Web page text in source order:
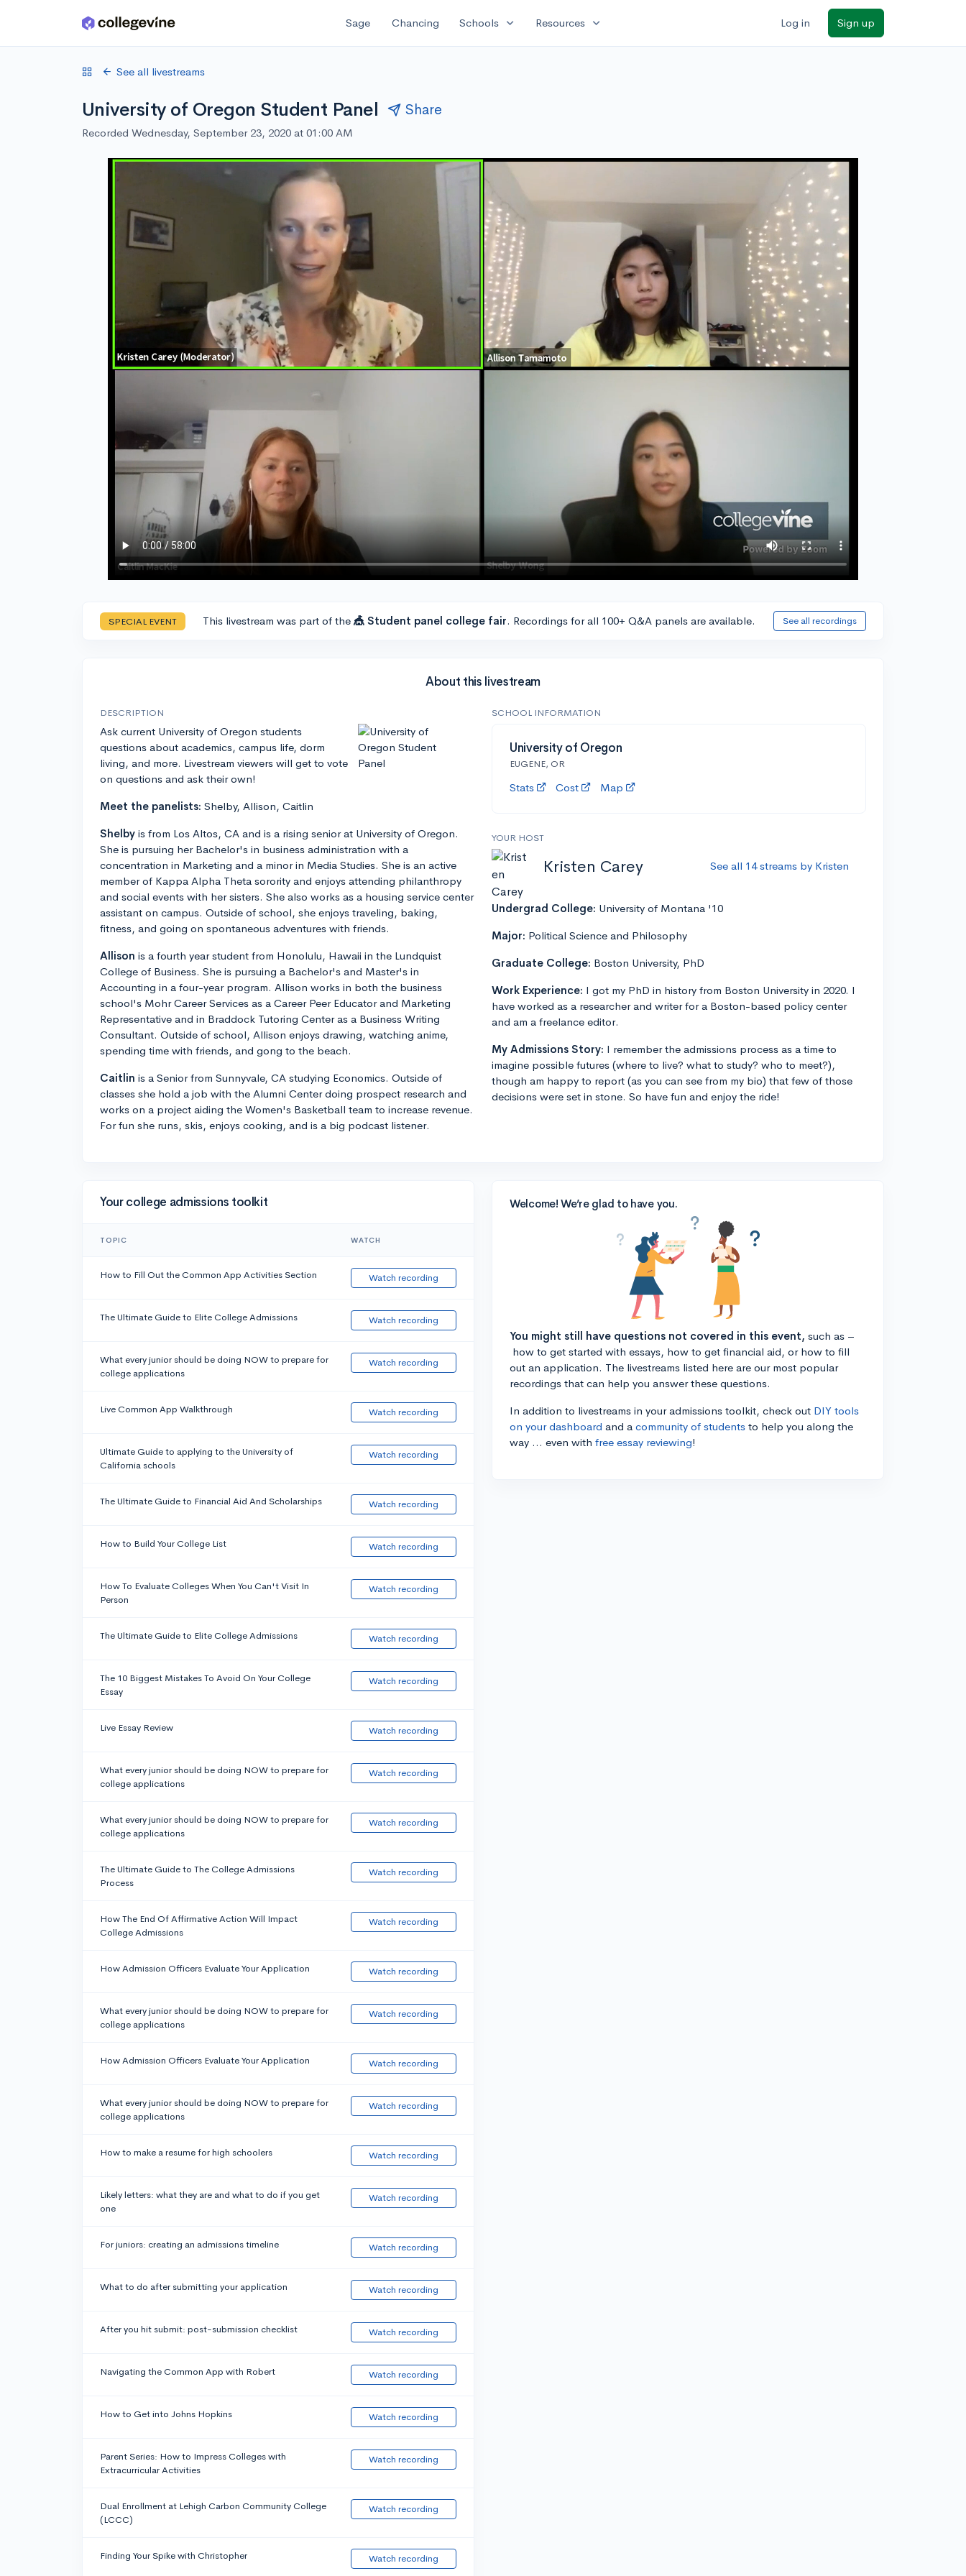
Skip to main content Sage Chancing Schools expand_more Resources expand_more Log in Sign up
See all livestreams
University of Oregon Student Panel Share
Recorded Wednesday, September 23, 2020 at 01:00 AM
SPECIAL EVENT This livestream was part of the 🎪 Student panel college fair. Recordings for all 100+ Q&A panels are available. See all recordings
About this livestream
DESCRIPTION
Ask current University of Oregon students
questions about academics, campus life, dorm
living, and more. Livestream viewers will get to vote
on questions and ask their own!
Meet the panelists: Shelby, Allison, Caitlin
Shelby is from Los Altos, CA and is a rising senior at University of Oregon.
She is pursuing her Bachelor's in business administration with a
concentration in Marketing and a minor in Media Studies. She is an active
member of Kappa Alpha Theta sorority and enjoys attending philanthropy
and social events with her sisters. She also works as a housing service center
assistant on campus. Outside of school, she enjoys traveling, baking,
fitness, and going on spontaneous adventures with friends.
Allison is a fourth year student from Honolulu, Hawaii in the Lundquist
College of Business. She is pursuing a Bachelor's and Master's in
Accounting in a four-year program. Allison works in both the business
school's Mohr Career Services as a Career Peer Educator and Marketing
Representative and in Braddock Tutoring Center as a Business Writing
Consultant. Outside of school, Allison enjoys drawing, watching anime,
spending time with friends, and gong to the beach.
Caitlin is a Senior from Sunnyvale, CA studying Economics. Outside of
classes she hold a job with the Alumni Center doing prospect research and
works on a project aiding the Women's Basketball team to increase revenue.
For fun she runs, skis, enjoys cooking, and is a big podcast listener.
SCHOOL INFORMATION
University of Oregon
EUGENE, OR
Stats Cost Map
YOUR HOST
Kristen Carey See all 14 streams by Kristen
Undergrad College: University of Montana '10
Major: Political Science and Philosophy
Graduate College: Boston University, PhD
Work Experience: I got my PhD in history from Boston University in 2020. I
have worked as a researcher and writer for a Boston-based policy center
and am a freelance editor.
My Admissions Story: I remember the admissions process as a time to
imagine possible futures (where to live? what to study? who to meet?),
though am happy to report (as you can see from my bio) that few of those
decisions were set in stone. So have fun and enjoy the ride!
Your college admissions toolkit
TOPIC WATCH
How to Fill Out the Common App Activities Section Watch recording
The Ultimate Guide to Elite College Admissions Watch recording
What every junior should be doing NOW to prepare for
college applications
Watch recording
Live Common App Walkthrough Watch recording
Ultimate Guide to applying to the University of
California schools
Watch recording
The Ultimate Guide to Financial Aid And Scholarships Watch recording
How to Build Your College List Watch recording
How To Evaluate Colleges When You Can't Visit In
Person
Watch recording
The Ultimate Guide to Elite College Admissions Watch recording
The 10 Biggest Mistakes To Avoid On Your College
Essay
Watch recording
Live Essay Review Watch recording
What every junior should be doing NOW to prepare for
college applications
Watch recording
What every junior should be doing NOW to prepare for
college applications
Watch recording
The Ultimate Guide to The College Admissions
Process
Watch recording
How The End Of Affirmative Action Will Impact
College Admissions
Watch recording
How Admission Officers Evaluate Your Application Watch recording
What every junior should be doing NOW to prepare for
college applications
Watch recording
How Admission Officers Evaluate Your Application Watch recording
What every junior should be doing NOW to prepare for
college applications
Watch recording
How to make a resume for high schoolers Watch recording
Likely letters: what they are and what to do if you get
one
Watch recording
For juniors: creating an admissions timeline Watch recording
What to do after submitting your application Watch recording
After you hit submit: post-submission checklist Watch recording
Navigating the Common App with Robert Watch recording
How to Get into Johns Hopkins Watch recording
Parent Series: How to Impress Colleges with
Extracurricular Activities
Watch recording
Dual Enrollment at Lehigh Carbon Community College
(LCCC)
Watch recording
Finding Your Spike with Christopher Watch recording
Welcome! We’re glad to have you.
You might still have questions not covered in this event, such as –
how to get started with essays, how to get financial aid, or how to fill
out an application. The livestreams listed here are our most popular
recordings that can help you answer these questions.
In addition to livestreams in your admissions toolkit, check out DIY tools
on your dashboard and a community of students to help you along the
way ... even with free essay reviewing!